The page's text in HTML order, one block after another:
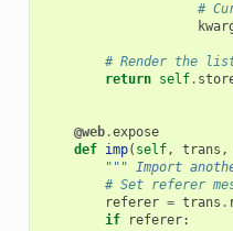
#
# Render the
return self.
@web.expose
def imp( self, trans ,
""" Import
# Set referer
referer = trans .
if
referer: